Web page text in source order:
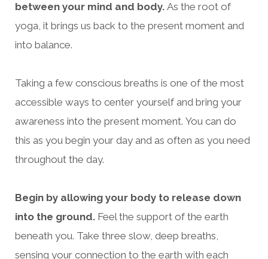
between your mind and body. As the root of
yoga, it brings us back to the present moment and
into balance.
Taking a few conscious breaths is one of the most
accessible ways to center yourself and bring your
awareness into the present moment. You can do
this as you begin your day and as often as you need
throughout the day.
Begin by allowing your body to release down
into the ground. Feel the support of the earth
beneath you. Take three slow, deep breaths,
sensing your connection to the earth with each